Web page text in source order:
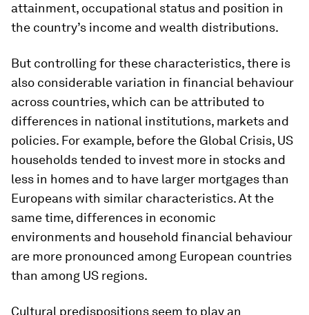
attainment, occupational status and position in
the country’s income and wealth distributions.
But controlling for these characteristics, there is
also considerable variation in financial behaviour
across countries, which can be attributed to
differences in national institutions, markets and
policies. For example, before the Global Crisis, US
households tended to invest more in stocks and
less in homes and to have larger mortgages than
Europeans with similar characteristics. At the
same time, differences in economic
environments and household financial behaviour
are more pronounced among European countries
than among US regions.
Cultural predispositions seem to play an